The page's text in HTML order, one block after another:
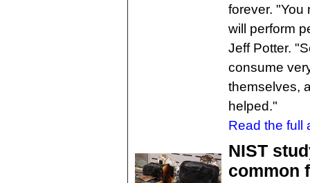
forever. "You
will perform
Jeff Potter.
consume
themselves,
helped."
Read the full
NIST
common